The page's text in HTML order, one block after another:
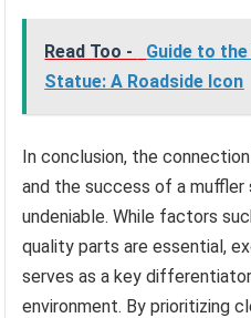
Read Too -
Guide to
Statue: A Roadside Icon
In conclusion, the
and the success of a muffler
undeniable. While factors
quality parts are essential,
serves as a key
environment. By prioritizing